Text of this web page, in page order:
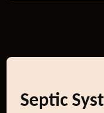
Septic